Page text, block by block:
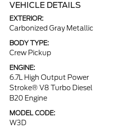
VEHICLE DETAILS
EXTERIOR:
Carbonized Gray Metallic
BODY TYPE:
Crew Pickup
ENGINE:
6.7L High Output Power
Stroke® V8 Turbo Diesel
B20 Engine
MODEL CODE:
W3D